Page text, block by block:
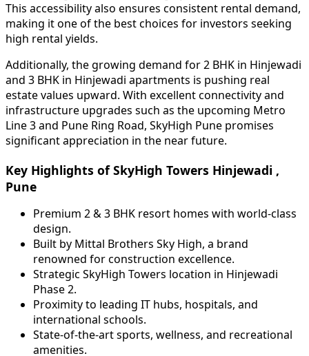
This accessibility also ensures consistent rental demand,
making it one of the best choices for investors seeking
high rental yields.
Additionally, the growing demand for 2 BHK in Hinjewadi
and 3 BHK in Hinjewadi apartments is pushing real
estate values upward. With excellent connectivity and
infrastructure upgrades such as the upcoming Metro
Line 3 and Pune Ring Road, SkyHigh Pune promises
significant appreciation in the near future.
Key Highlights of SkyHigh Towers Hinjewadi ,
Pune
Premium 2 & 3 BHK resort homes with world-class
design.
Built by Mittal Brothers Sky High, a brand
renowned for construction excellence.
Strategic SkyHigh Towers location in Hinjewadi
Phase 2.
Proximity to leading IT hubs, hospitals, and
international schools.
State-of-the-art sports, wellness, and recreational
amenities.